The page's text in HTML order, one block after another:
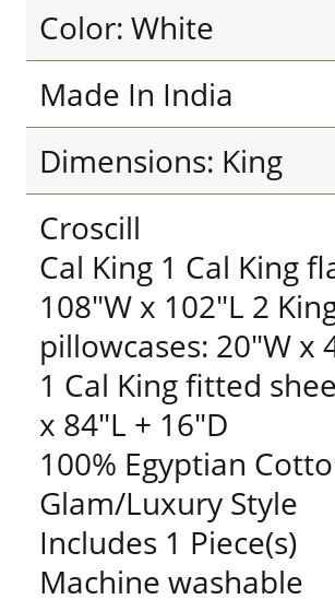
Color: White
Made In India
Dimensions: King
Croscill
Cal King 1 Cal King
108"W x 102"L 2
pillowcases: 20"W x
1 Cal King fitted
x 84"L + 16"D
100% Egyptian
Glam/Luxury Style
Includes 1 Piece(s)
Machine washable